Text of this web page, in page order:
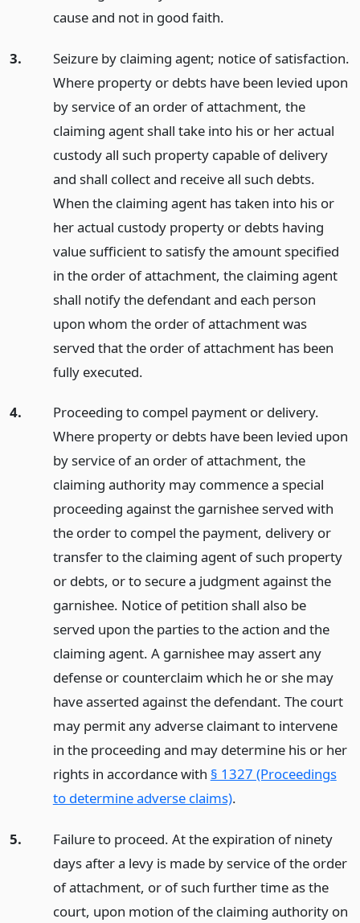
cause and not in good faith.
3.
Seizure by claiming agent; notice of satisfaction.
Where property or debts have been levied upon
by service of an order of attachment, the
claiming agent shall take into his or her actual
custody all such property capable of delivery
and shall collect and receive all such debts.
When the claiming agent has taken into his or
her actual custody property or debts having
value sufficient to satisfy the amount specified
in the order of attachment, the claiming agent
shall notify the defendant and each person
upon whom the order of attachment was
served that the order of attachment has been
fully executed.
4.
Proceeding to compel payment or delivery.
Where property or debts have been levied upon
by service of an order of attachment, the
claiming authority may commence a special
proceeding against the garnishee served with
the order to compel the payment, delivery or
transfer to the claiming agent of such property
or debts, or to secure a judgment against the
garnishee. Notice of petition shall also be
served upon the parties to the action and the
claiming agent. A garnishee may assert any
defense or counterclaim which he or she may
have asserted against the defendant. The court
may permit any adverse claimant to intervene
in the proceeding and may determine his or her
rights in accordance with § 1327 (Proceedings
to determine adverse claims).
5.
Failure to proceed. At the expiration of ninety
days after a levy is made by service of the order
of attachment, or of such further time as the
court, upon motion of the claiming authority on